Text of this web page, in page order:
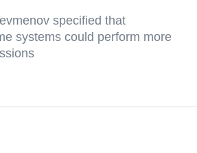
specified that
systems could perform more